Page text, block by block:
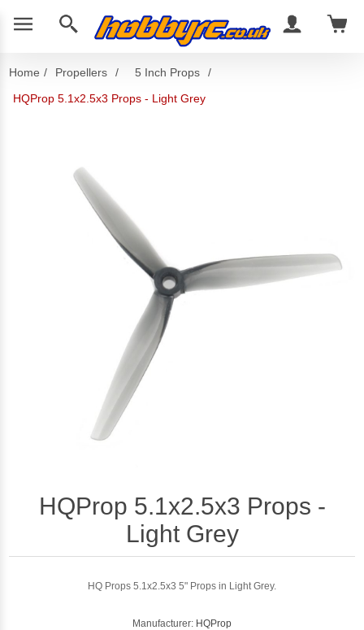
Home / Propellers / 5 Inch Props
/
HQProp 5.1x2.5x3 Props - Light Grey
HQProp 5.1x2.5x3 Props -
Light Grey
HQ Props 5.1x2.5x3 5" Props in Light Grey.
Manufacturer: HQProp